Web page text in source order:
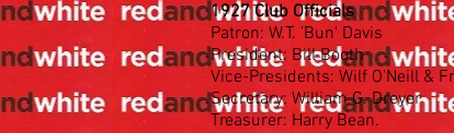
1927 Club Officials
Patron: W.T. 'Bun' Davis
President: Bill Booth
Vice-Presidents: Wilf O'Neill &
Secretary: William G. Dreyer
Treasurer: Harry Bean.